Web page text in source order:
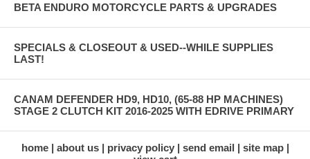
BETA ENDURO MOTORCYCLE PARTS & UPGRADES
SPECIALS & CLOSEOUT & USED--WHILE SUPPLIES
LAST!
CANAM DEFENDER HD9, HD10, (65-88 HP MACHINES)
STAGE 2 CLUTCH KIT 2016-2025 WITH EDRIVE PRIMARY
home about us privacy policy send email
site map